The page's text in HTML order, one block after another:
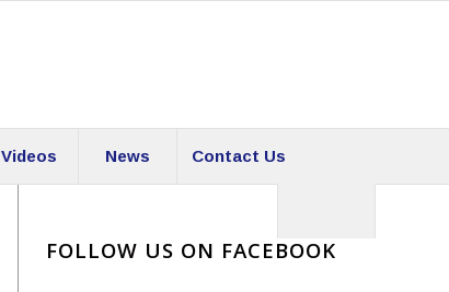
Videos News Contact Us
FOLLOW US ON FACEBOOK